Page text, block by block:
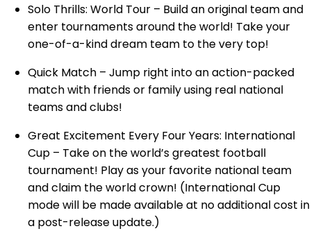
Solo Thrills: World Tour – Build an original team and
enter tournaments around the world! Take your
one-of-a-kind dream team to the very top!
Quick Match – Jump right into an action-packed
match with friends or family using real national
teams and clubs!
Great Excitement Every Four Years: International
Cup – Take on the world’s greatest football
tournament! Play as your favorite national team
and claim the world crown! (International Cup
mode will be made available at no additional cost in
a post-release update.)